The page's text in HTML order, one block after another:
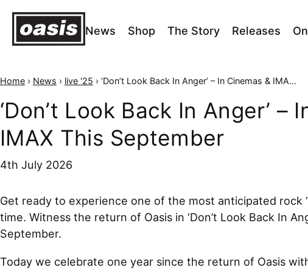
News Shop The Story Releases
Home › News › live '25 › ‘Don’t Look Back In Anger’ – In Cinemas & IMAX This September
‘Don’t Look Back In Anger’ –
IMAX This September
4th July 2026
Get ready to experience one of the most anticipated rock
time. Witness the return of Oasis in ‘Don’t Look Back In
September.
Today we celebrate one year since the return of Oasis